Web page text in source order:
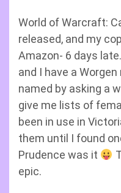
World of Warcraft:
released, and my
Amazon- 6 days
and I have a
named by asking a
give me lists of
been in use in
them until I found
Prudence was it
epic.